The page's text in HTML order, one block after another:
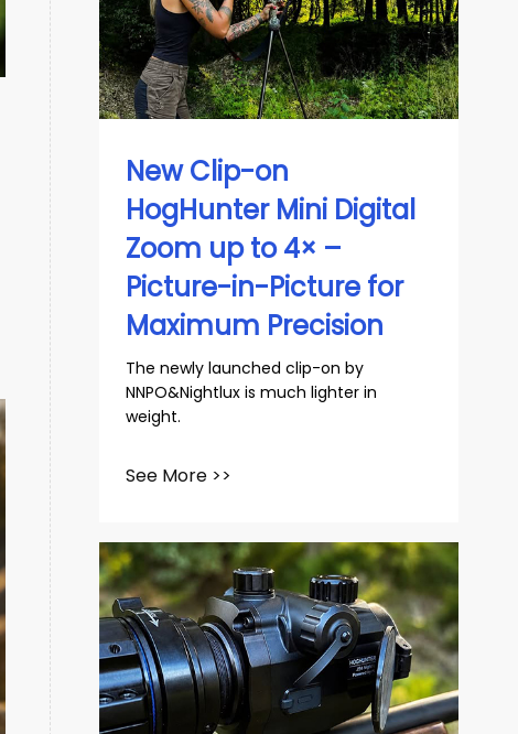
New Clip-on
HogHunter Mini Digital
Zoom up to 4× –
Picture-in-Picture for
Maximum Precision
The newly launched clip-on by
NNPO&Nightlux is much lighter in
weight.
See More >>